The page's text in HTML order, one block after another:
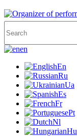
en
En
Ru
Ua
Es
Fr
Pt
Nl
Hu